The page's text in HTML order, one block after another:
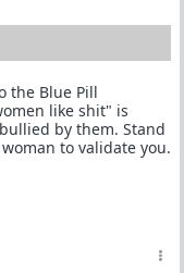
the Blue Pill
like shit" is
by them. Stand
to validate you.